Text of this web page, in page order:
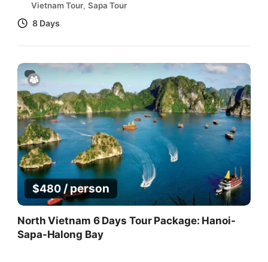
Vietnam Tour, Sapa Tour
8 Days
$480 / person
North Vietnam 6 Days Tour Package: Hanoi-
Sapa-Halong Bay